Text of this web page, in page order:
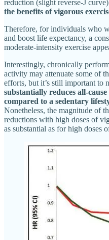
reduction (slight reverse-J
the benefits of vigorous
Therefore, for individuals who
and boost life expectancy, a
moderate-intensity exercise
Interestingly, chronically
activity may attenuate some of
efforts, but it’s still important to
substantially reduces all-
compared to a sedentary
Nonetheless, the magnitude of
reductions with high doses of
as substantial as for high doses